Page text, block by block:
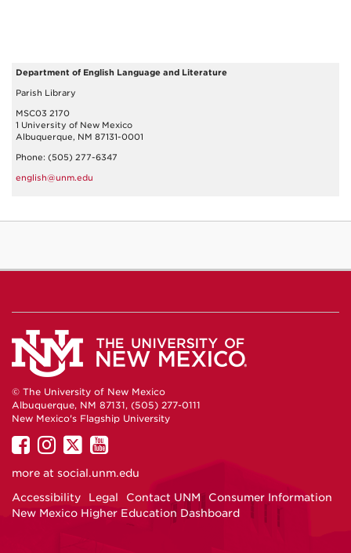
Department of English Language and Literature
Parish Library
MSC03 2170
1 University of New Mexico
Albuquerque, NM 87131-0001
Phone: (505) 277-6347
english@unm.edu
© The University of New Mexico
Albuquerque, NM 87131, (505) 277-0111
New Mexico's Flagship University
UNM
on
UNM
on
UNM
on
UNM
on
more at social.unm.edu
Accessibility
Legal Contact UNM
Consumer Information
New Mexico Higher Education Dashboard